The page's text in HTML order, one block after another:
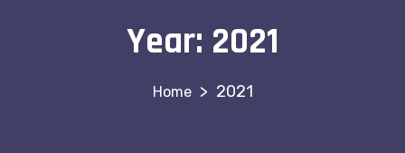
Year: 2021
> 2021